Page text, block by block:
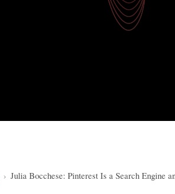
› Julia Bocchese: Pinterest Is a Search Engine